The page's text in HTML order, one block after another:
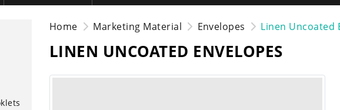
Home Marketing Material Envelopes Linen Uncoated
LINEN UNCOATED ENVELOPES